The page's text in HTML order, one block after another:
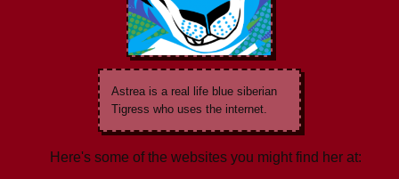
Astrea is a real life blue siberian
Tigress who uses the internet.
Here's some of the websites you might find her at: